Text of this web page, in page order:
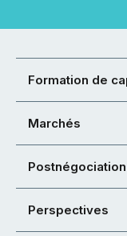
Formation de
Marchés
Postnégociation
Perspectives